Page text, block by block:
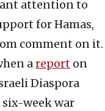
attention to
for Hamas,
comment on it.
areport on
Diaspora
week war